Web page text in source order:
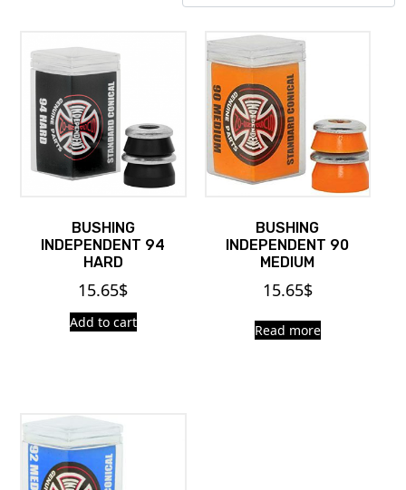
BUSHING
INDEPENDENT 94
HARD
15.65$
Add to cart
BUSHING
INDEPENDENT 90
MEDIUM
15.65$
Read more